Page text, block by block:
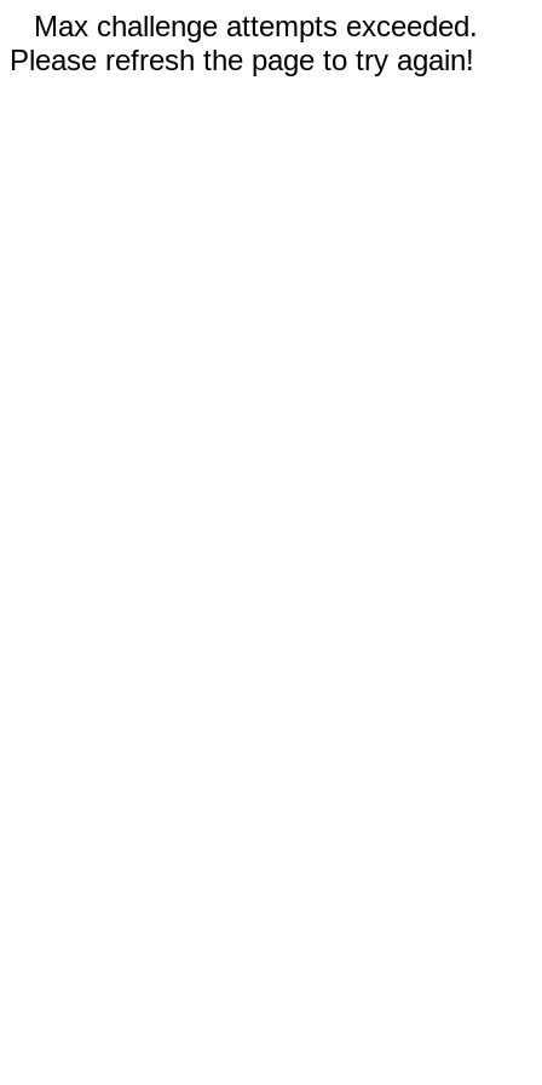
Max challenge attempts exceeded.
Please refresh the page to try again!